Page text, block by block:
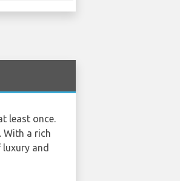
least once.
With a rich
and